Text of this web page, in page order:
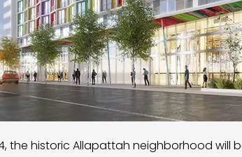
the historic Allapattah neighborhood will